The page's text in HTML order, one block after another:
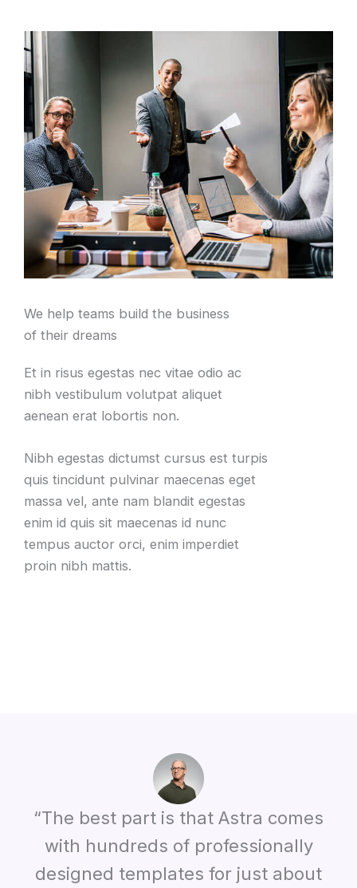
We help teams build the business
of their dreams
Et in risus egestas nec vitae odio ac
nibh vestibulum volutpat aliquet
aenean erat lobortis non.
Nibh egestas dictumst cursus est turpis
quis tincidunt pulvinar maecenas eget
massa vel, ante nam blandit egestas
enim id quis sit maecenas id nunc
tempus auctor orci, enim imperdiet
proin nibh mattis.
“The best part is that Astra comes
with hundreds of professionally
designed templates for just about